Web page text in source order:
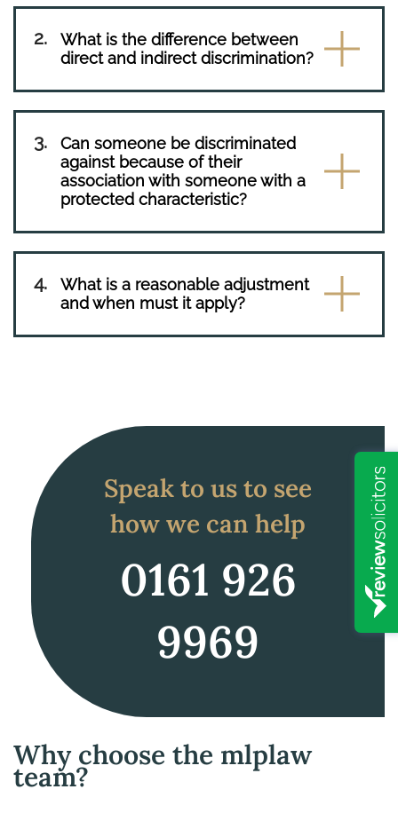
What is the difference between
direct and indirect discrimination?
Can someone be discriminated
against because of their
association with someone with a
protected characteristic?
What is a reasonable adjustment
and when must it apply?
Speak to us to see
how we can help
0161 926
9969
Why choose the mlplaw
team?